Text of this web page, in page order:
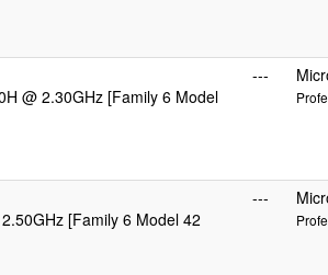
@ 2.30GHz [Family 6 Model
---
[Family 6 Model 42
---